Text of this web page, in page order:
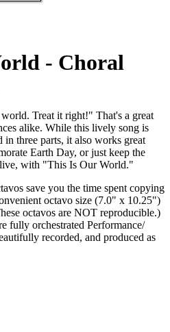
- Choral
Treat it right!" That's a great
alike. While this lively song is
three parts, it also works great
Earth Day, or just keep the
with "This Is Our World."
save you the time spent copying
octavo size (7.0" x 10.25")
octavos are NOT reproducible.)
fully orchestrated Performance/
recorded, and produced as